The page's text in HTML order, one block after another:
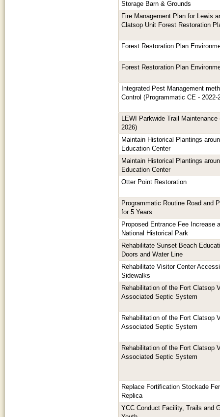
Storage Barn & Grounds
Fire Management Plan for Lewis
Clatsop Unit Forest Restoration
Forest Restoration Plan
Forest Restoration Plan
Integrated Pest Management
Control (Programmatic CE - 2022-
LEWI Parkwide Trail
2026)
Maintain Historical Plantings
Education Center
Maintain Historical Plantings
Education Center
Otter Point Restoration
Programmatic Routine Road and
for 5 Years
Proposed Entrance Fee Increase
National Historical Park
Rehabilitate Sunset Beach
Doors and Water Line
Rehabilitate Visitor Center
Sidewalks
Rehabilitation of the Fort Clatsop
Associated Septic System
Rehabilitation of the Fort Clatsop
Associated Septic System
Rehabilitation of the Fort Clatsop
Associated Septic System
Replace Fortification Stockade
Replica
YCC Conduct Facility, Trails and